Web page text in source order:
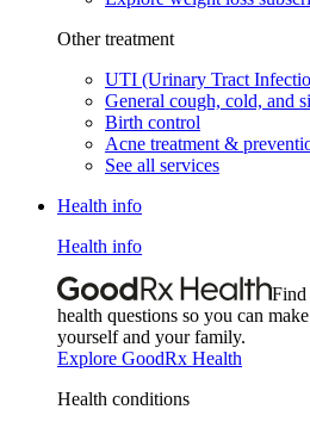
Other treatment
UTI (Urinary Tract
General cough, cold, and
Birth control
Acne treatment &
See all services
Health info
Health info
Find
health questions so you can
yourself and your family.
Explore GoodRx Health
Health conditions